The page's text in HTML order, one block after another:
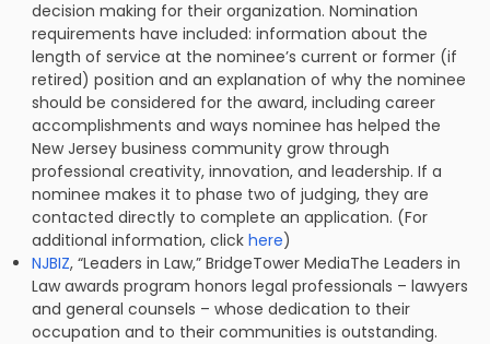
decision making for their organization. Nomination
requirements have included: information about the
length of service at the nominee’s current or former (if
retired) position and an explanation of why the nominee
should be considered for the award, including career
accomplishments and ways nominee has helped the
New Jersey business community grow through
professional creativity, innovation, and leadership. If a
nominee makes it to phase two of judging, they are
contacted directly to complete an application. (For
additional information, clickhere)
NJBIZ, “Leaders in Law,” BridgeTower MediaThe Leaders in
Law awards program honors legal professionals – lawyers
and general counsels – whose dedication to their
occupation and to their communities is outstanding.